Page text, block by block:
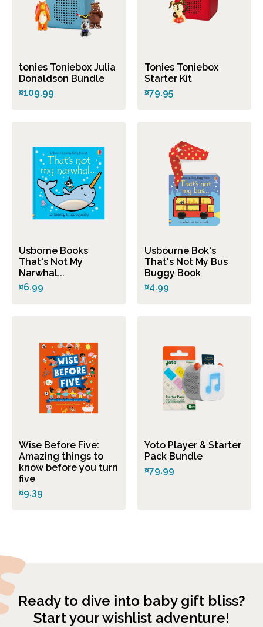
tonies Toniebox Julia
Donaldson Bundle
¤109.99
Tonies Toniebox
Starter Kit
¤79.95
Usborne Books
That's Not My
Narwhal...
¤6.99
Usbourne Bok's
That's Not My Bus
Buggy Book
¤4.99
Wise Before Five:
Amazing things to
know before you turn
five
¤9.39
Yoto Player & Starter
Pack Bundle
¤79.99
Ready to dive into baby gift bliss?
Start your wishlist adventure!